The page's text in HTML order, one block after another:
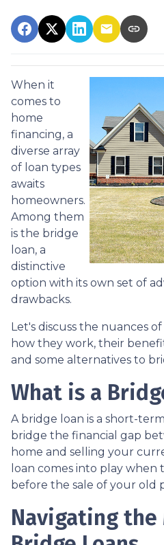
When it
comes to
home
financing, a
diverse array
of loan types
awaits
homeowners.
Among them
is the bridge
loan, a
distinctive
option with its own set of
drawbacks.
Let's discuss the nuances
how they work, their
and some alternatives to
What is a
A bridge loan is a short-
bridge the financial gap
home and selling your
loan comes into play when
before the sale of your old
Navigating the